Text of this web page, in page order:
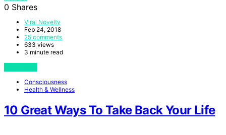
0 Shares
Viral Novelty
Feb 24, 2018
25 comments
633 views
3 minute read
Consciousness
Health & Wellness
10 Great Ways To Take Back Your Life